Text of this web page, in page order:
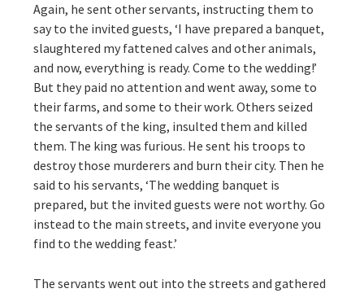
Again, he sent other servants, instructing them to
say to the invited guests, ‘I have prepared a banquet,
slaughtered my fattened calves and other animals,
and now, everything is ready. Come to the wedding!’
But they paid no attention and went away, some to
their farms, and some to their work. Others seized
the servants of the king, insulted them and killed
them. The king was furious. He sent his troops to
destroy those murderers and burn their city. Then he
said to his servants, ‘The wedding banquet is
prepared, but the invited guests were not worthy. Go
instead to the main streets, and invite everyone you
find to the wedding feast.’
The servants went out into the streets and gathered